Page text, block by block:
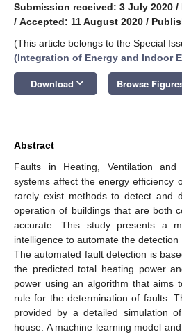
Submission received: 3 July 2020 /
/ Accepted: 11 August 2020 /
(This article belongs to the Special
(Integration of Energy and Indoor
Download keyboard_arrow_down Browse
Abstract
Faults in Heating, Ventilation and
systems affect the energy efficiency
rarely exist methods to detect and
operation of buildings that are both
accurate. This study presents a
intelligence to automate the detection
The automated fault detection is
the predicted total heating power
power using an algorithm that aims
rule for the determination of faults.
provided by a detailed simulation
house. A machine learning model